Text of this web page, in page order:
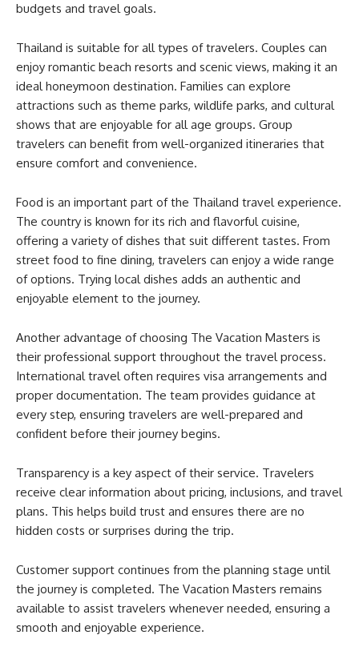
budgets and travel goals.
Thailand is suitable for all types of travelers. Couples can
enjoy romantic beach resorts and scenic views, making it an
ideal honeymoon destination. Families can explore
attractions such as theme parks, wildlife parks, and cultural
shows that are enjoyable for all age groups. Group
travelers can benefit from well-organized itineraries that
ensure comfort and convenience.
Food is an important part of the Thailand travel experience.
The country is known for its rich and flavorful cuisine,
offering a variety of dishes that suit different tastes. From
street food to fine dining, travelers can enjoy a wide range
of options. Trying local dishes adds an authentic and
enjoyable element to the journey.
Another advantage of choosing The Vacation Masters is
their professional support throughout the travel process.
International travel often requires visa arrangements and
proper documentation. The team provides guidance at
every step, ensuring travelers are well-prepared and
confident before their journey begins.
Transparency is a key aspect of their service. Travelers
receive clear information about pricing, inclusions, and travel
plans. This helps build trust and ensures there are no
hidden costs or surprises during the trip.
Customer support continues from the planning stage until
the journey is completed. The Vacation Masters remains
available to assist travelers whenever needed, ensuring a
smooth and enjoyable experience.